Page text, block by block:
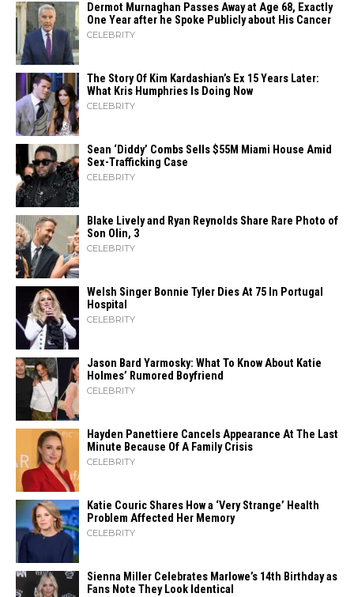
Dermot Murnaghan Passes Away at Age 68, Exactly
One Year after he Spoke Publicly about His Cancer
CELEBRITY
The Story Of Kim Kardashian’s Ex 15 Years Later:
What Kris Humphries Is Doing Now
CELEBRITY
Sean ‘Diddy’ Combs Sells $55M Miami House Amid
Sex-Trafficking Case
CELEBRITY
Blake Lively and Ryan Reynolds Share Rare Photo of
Son Olin, 3
CELEBRITY
Welsh Singer Bonnie Tyler Dies At 75 In Portugal
Hospital
CELEBRITY
Jason Bard Yarmosky: What To Know About Katie
Holmes’ Rumored Boyfriend
CELEBRITY
Hayden Panettiere Cancels Appearance At The Last
Minute Because Of A Family Crisis
CELEBRITY
Katie Couric Shares How a ‘Very Strange’ Health
Problem Affected Her Memory
CELEBRITY
Sienna Miller Celebrates Marlowe’s 14th Birthday as
Fans Note They Look Identical